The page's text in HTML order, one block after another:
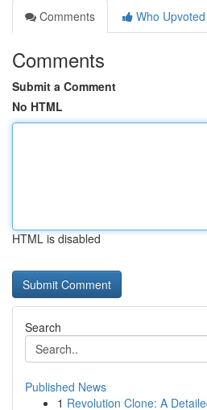
Comments
Who Upvoted
Comments
Submit a Comment
No HTML
HTML is disabled
Search
Published News
1 Revolution Clone: A